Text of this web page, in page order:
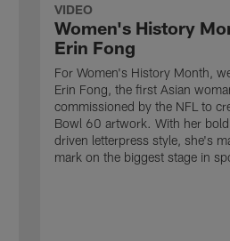
VIDEO
Women's History
Erin Fong
For Women's History Month,
Erin Fong, the first Asian
commissioned by the NFL to
Bowl 60 artwork. With her
driven letterpress style, she's
mark on the biggest stage in